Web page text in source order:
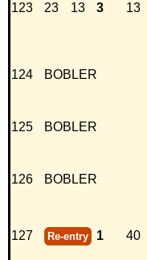
123 23 13 3 13
124 BOBLER
125 BOBLER
126 BOBLER
127 Re-entry 1 40